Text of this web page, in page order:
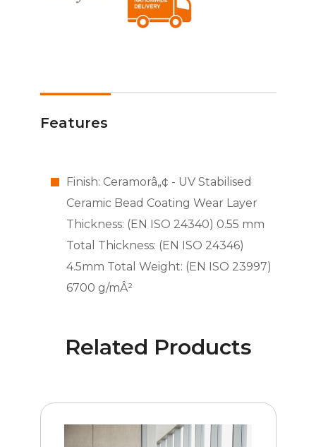
Features
Finish: Ceramorâ„¢ - UV Stabilised
Ceramic Bead Coating Wear Layer
Thickness: (EN ISO 24340) 0.55 mm
Total Thickness: (EN ISO 24346)
4.5mm Total Weight: (EN ISO 23997)
6700 g/mÂ²
Related Products